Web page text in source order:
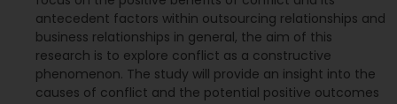
antecedent factors within outsourcing relationships and
business relationships in general, the aim of this
research is to explore conflict as a constructive
phenomenon. The study will provide an insight into the
causes of conflict and the potential positive outcomes